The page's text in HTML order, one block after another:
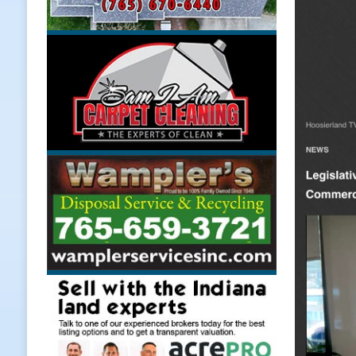
Weather
LOCAL NEWS
[ August 6, 2026 ]
[ August 6, 2026 ]
[ August 5, 2026 ]
Hoosier Families
LOCAL NEWS
[ August 5, 2026 ]
Bruno’s
[ August 6, 2026 ]
More Than
NEWS